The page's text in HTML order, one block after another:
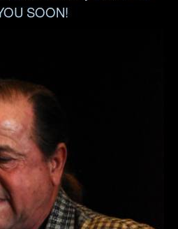
SOON!